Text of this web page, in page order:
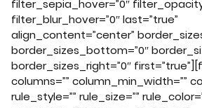
filter_sepia_hover=”0″
filter_blur_hover=”0″ last=”true”
align_content=”center”
border_sizes_bottom=”0″
border_sizes_right=”0″
columns=”” column_min_width=””
rule_style=”” rule_size=””